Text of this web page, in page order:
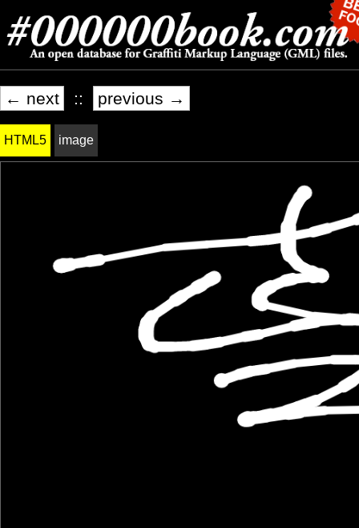
← next :: previous →
HTML5 image